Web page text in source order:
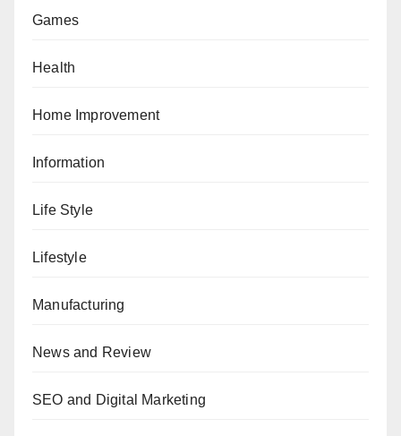
Games
Health
Home Improvement
Information
Life Style
Lifestyle
Manufacturing
News and Review
SEO and Digital Marketing